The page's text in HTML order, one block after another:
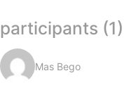
participants (1)
Mas Bego